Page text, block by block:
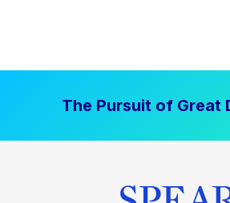
The Pursuit of Great